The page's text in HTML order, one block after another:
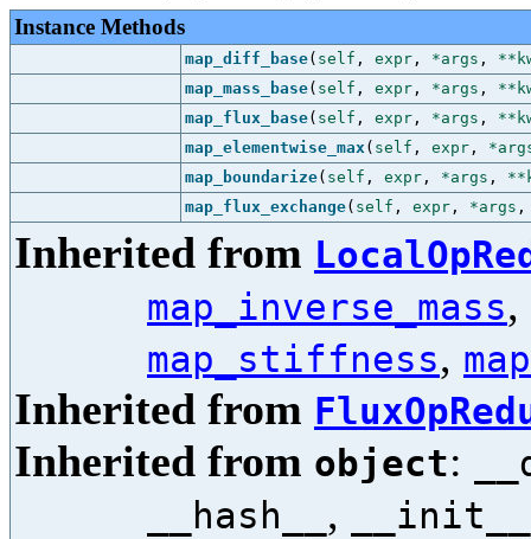
Instance Methods
map_diff_base( self , expr , *args ,
map_mass_base( self , expr , *args ,
map_flux_base( self , expr , *args ,
map_elementwise_max( self , expr ,
map_boundarize( self , expr , *args ,
map_flux_exchange( self , expr , *args
Inherited from
map_inverse_mass,
map_stiffness,
Inherited from
Inherited from object:
__hash__ ,
__init__